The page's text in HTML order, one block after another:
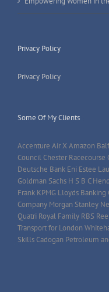
Privacy Policy
Privacy Policy
Some Of My Clients
Accenture Air X Amazon
Council Chester
Deutsche Bank Eni Estee
Goldman Sachs H S B C
Frank KPMG Lloyds
Company Morgan Stanley
Quatri Royal Family RBS
Transport for London
Skills Cadogan Petroleum